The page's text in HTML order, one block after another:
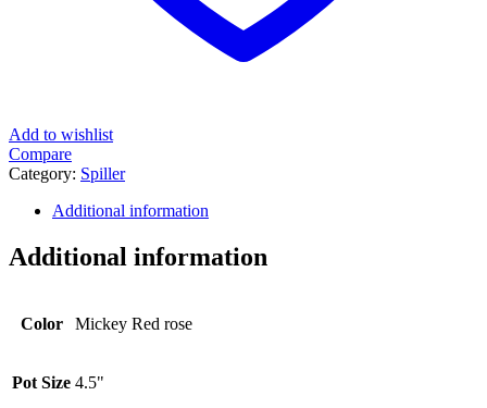
Add to wishlist
Compare
Category: Spiller
Additional information
Additional information
Color Mickey Red rose
Pot Size 4.5"